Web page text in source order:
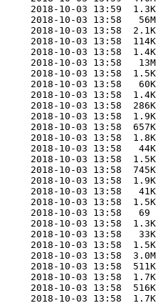
2018-10-03 13:59  1.3K
2018-10-03 13:58   56M
2018-10-03 13:58  2.1K
2018-10-03 13:58  114K
2018-10-03 13:58  1.4K
2018-10-03 13:58   13M
2018-10-03 13:58  1.5K
2018-10-03 13:58   60K
2018-10-03 13:58  1.4K
2018-10-03 13:58  286K
2018-10-03 13:58  1.9K
2018-10-03 13:58  657K
2018-10-03 13:58  1.8K
2018-10-03 13:58   44K
2018-10-03 13:58  1.5K
2018-10-03 13:58  745K
2018-10-03 13:58  1.9K
2018-10-03 13:58   41K
2018-10-03 13:58  1.5K
2018-10-03 13:58   69
2018-10-03 13:58  1.3K
2018-10-03 13:58   33K
2018-10-03 13:58  1.5K
2018-10-03 13:58  3.0M
2018-10-03 13:58  511K
2018-10-03 13:58  1.7K
2018-10-03 13:58  516K
2018-10-03 13:58  1.7K